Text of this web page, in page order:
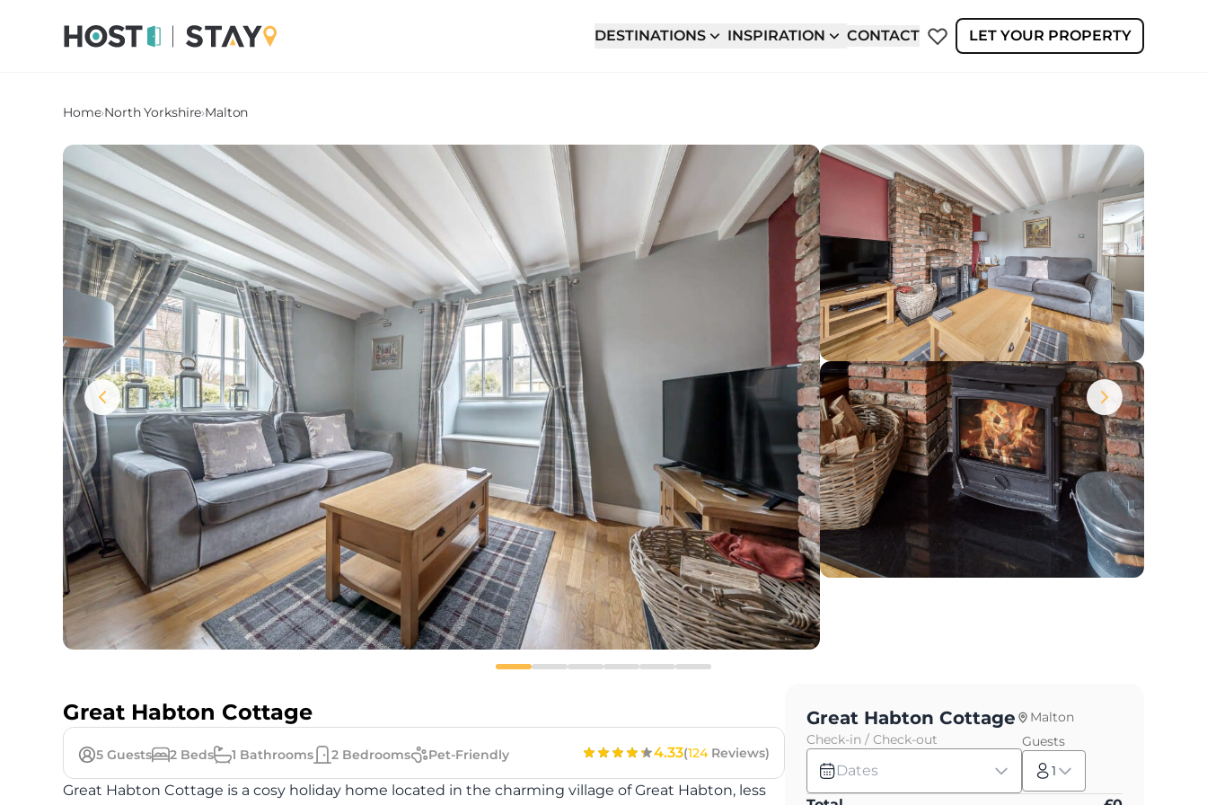
DESTINATIONS INSPIRATION CONTACT LET YOUR PROPERTY
Home›North Yorkshire›Malton
Great Habton Cottage
5 Guests 2 Beds 1 Bathrooms 2 Bedrooms Pet-Friendly 4.33(124Reviews)
Great Habton Cottage is a cosy holiday home located in the charming village of Great Habton, less
Great Habton Cottage
Malton
Check-in / Check-out
Dates
Guests
1